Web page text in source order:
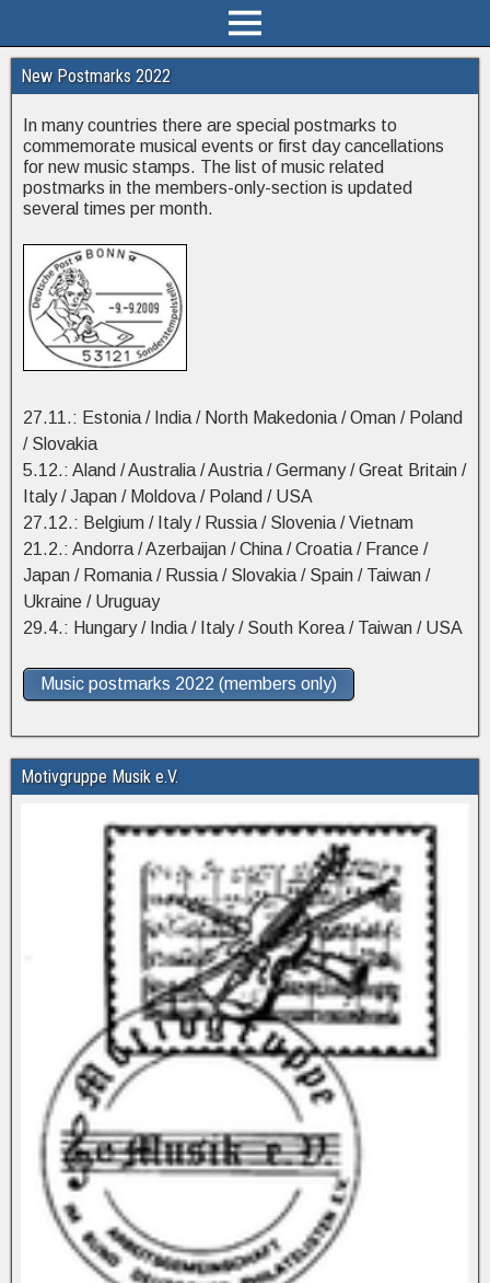
New Postmarks 2022
In many countries there are special postmarks to
commemorate musical events or first day cancellations
for new music stamps. The list of music related
postmarks in the members-only-section is updated
several times per month.
27.11.: Estonia / India / North Makedonia / Oman / Poland
/ Slovakia
5.12.: Aland / Australia / Austria / Germany / Great Britain /
Italy / Japan / Moldova / Poland / USA
27.12.: Belgium / Italy / Russia / Slovenia / Vietnam
21.2.: Andorra / Azerbaijan / China / Croatia / France /
Japan / Romania / Russia / Slovakia / Spain / Taiwan /
Ukraine / Uruguay
29.4.: Hungary / India / Italy / South Korea / Taiwan / USA
Music postmarks 2022 (members only)
Motivgruppe Musik e.V.